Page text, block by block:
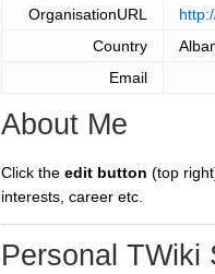
OrganisationURL
Country
Email
About Me
Click the edit button (top
interests, career etc.
Personal TWiki